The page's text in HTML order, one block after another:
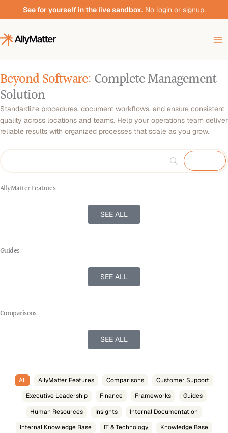
See for yourself in the live sandbox.No login or signup.
Beyond Software:Complete Management
Solution
Standardize procedures, document workflows, and ensure consistent
quality across locations and teams. Help your operations team deliver
reliable results with organized processes that scale as you grow.
AllyMatter Features
SEE ALL
Guides
SEE ALL
Comparisons
SEE ALL
All AllyMatter Features Comparisons
Customer Support
Executive Leadership
Finance Frameworks
Guides
Human Resources
Insights
Internal Documentation
Internal Knowledge Base
IT & Technology
Knowledge Base